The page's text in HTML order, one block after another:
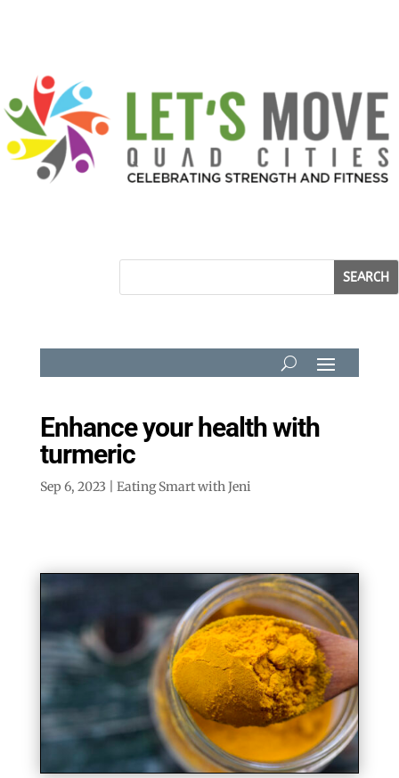
Enhance your health with
turmeric
Sep 6, 2023 Eating Smart with Jeni